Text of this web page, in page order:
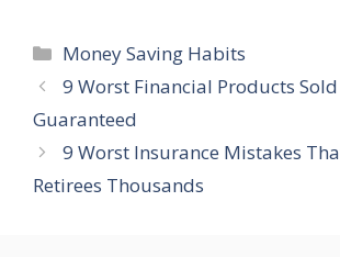
Categories
Money Saving Habits
9 Worst Financial Products Sold
Guaranteed
9 Worst Insurance Mistakes
Retirees Thousands